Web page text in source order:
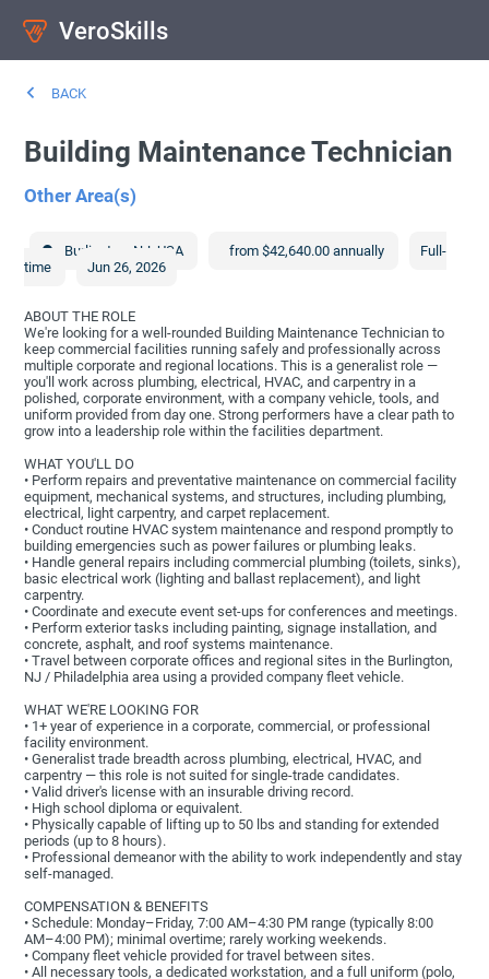
VeroSkills
BACK
Building Maintenance Technician
Other Area(s)
Burlington NJ ,USA from $42,640.00 annually
Full-
time
Jun 26, 2026
ABOUT THE ROLE
We're looking for a well-rounded Building Maintenance Technician to
keep commercial facilities running safely and professionally across
multiple corporate and regional locations. This is a generalist role —
you'll work across plumbing, electrical, HVAC, and carpentry in a
polished, corporate environment, with a company vehicle, tools, and
uniform provided from day one. Strong performers have a clear path to
grow into a leadership role within the facilities department.
WHAT YOU'LL DO
• Perform repairs and preventative maintenance on commercial facility
equipment, mechanical systems, and structures, including plumbing,
electrical, light carpentry, and carpet replacement.
• Conduct routine HVAC system maintenance and respond promptly to
building emergencies such as power failures or plumbing leaks.
• Handle general repairs including commercial plumbing (toilets, sinks),
basic electrical work (lighting and ballast replacement), and light
carpentry.
• Coordinate and execute event set-ups for conferences and meetings.
• Perform exterior tasks including painting, signage installation, and
concrete, asphalt, and roof systems maintenance.
• Travel between corporate offices and regional sites in the Burlington,
NJ / Philadelphia area using a provided company fleet vehicle.
WHAT WE'RE LOOKING FOR
• 1+ year of experience in a corporate, commercial, or professional
facility environment.
• Generalist trade breadth across plumbing, electrical, HVAC, and
carpentry — this role is not suited for single-trade candidates.
• Valid driver's license with an insurable driving record.
• High school diploma or equivalent.
• Physically capable of lifting up to 50 lbs and standing for extended
periods (up to 8 hours).
• Professional demeanor with the ability to work independently and stay
self-managed.
COMPENSATION & BENEFITS
• Schedule: Monday–Friday, 7:00 AM–4:30 PM range (typically 8:00
AM–4:00 PM); minimal overtime; rarely working weekends.
• Company fleet vehicle provided for travel between sites.
• All necessary tools, a dedicated workstation, and a full uniform (polo,